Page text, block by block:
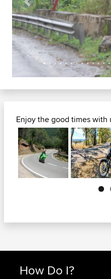
Previous
Enjoy the good times with
How Do I?